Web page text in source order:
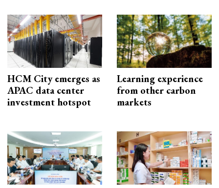
HCM City emerges as
APAC data center
investment hotspot
Learning experience
from other carbon
markets